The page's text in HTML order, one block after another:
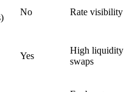
No Rate visibility
Yes
High liquidity
swaps